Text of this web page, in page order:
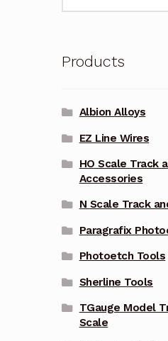
Products
Albion Alloys
EZ Line Wires
HO Scale Track
Accessories
N Scale Track
Paragrafix
Photoetch Tools
Sherline Tools
TGauge Model
Scale